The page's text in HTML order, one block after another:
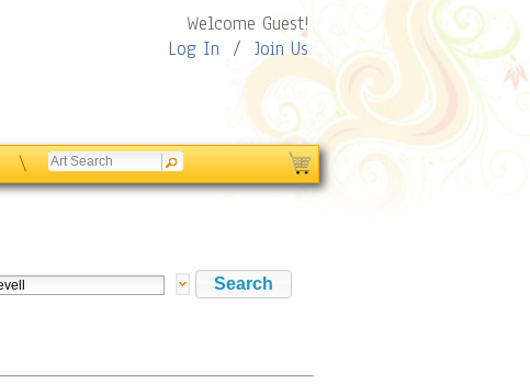
Welcome Guest!
Log In / Join Us
\